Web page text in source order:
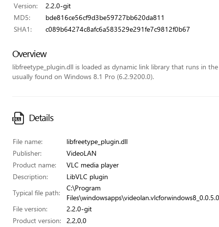
Version:
2.2.0-git
MD5:
bde816ce56cf9d3be59727bb620da811
SHA1:
c089b64274c8afc6a583529e291fe7c9812f0b67
Overview
libfreetype_plugin.dll is loaded as dynamic link library that runs in
usually found on Windows 8.1 Pro (6.2.9200.0).
Details
File name:
libfreetype_plugin.dll
Publisher:
VideoLAN
Product name:
VLC media player
Description:
LibVLC plugin
Typical file path:
C:\Program
File version:
2.2.0-git
Product version:
2,2,0,0